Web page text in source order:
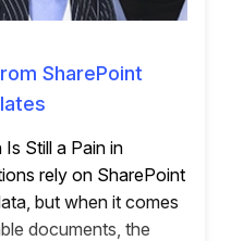
SharePoint
Still a Pain in
rely on SharePoint
but when it comes
documents, the